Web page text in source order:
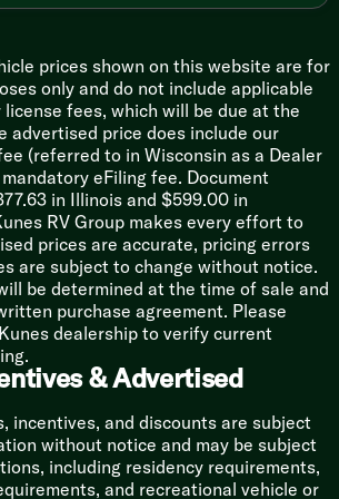
and Windows
Passenger Seat
5 NAV Infotainment
Auto
Side-Mirrors
Pad
Light Strip
Lighting
Ceiling
Wall Panels
Flooring
Magnetic, Zippers
Treatments
Bed 54x72
prices shown on this website are for
only and do not include applicable
fees, which will be due at the
advertised price does include our
(referred to in Wisconsin as a Dealer
eFiling fee. Document
in Illinois and $599.00 in
RV Group makes every effort to
prices are accurate, pricing errors
are subject to change without notice.
be determined at the time of sale and
purchase agreement. Please
dealership to verify current
& Advertised
incentives, and discounts are subject
without notice and may be subject
including residency requirements,
and recreational vehicle or